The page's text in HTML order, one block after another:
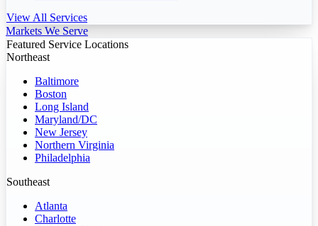
View All Services
Markets We Serve
Featured Service Locations
Northeast
Baltimore
Boston
Long Island
Maryland/DC
New Jersey
Northern Virginia
Philadelphia
Southeast
Atlanta
Charlotte